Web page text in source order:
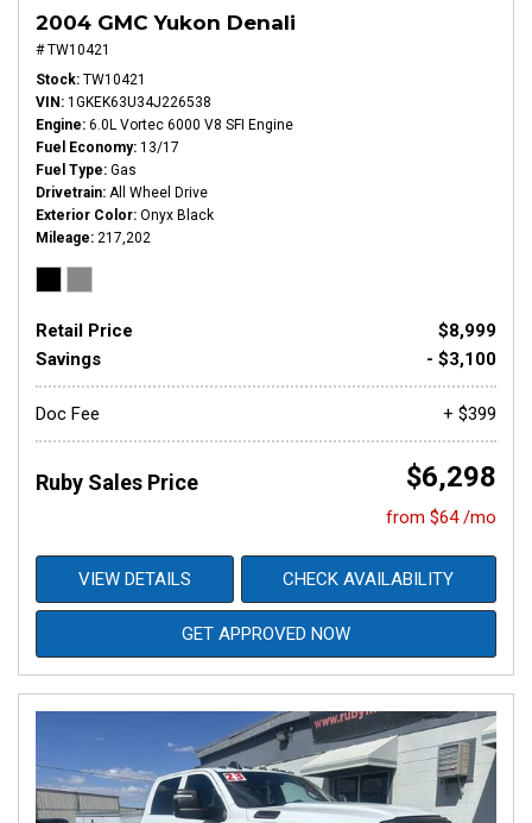
2004 GMC Yukon Denali
# TW10421
Stock TW10421
VIN 1GKEK63U34J226538
Engine 6.0L Vortec 6000 V8 SFI Engine
Fuel Economy 13/17
Fuel Type Gas
Drivetrain All Wheel Drive
Exterior Color Onyx Black
Mileage 217,202
Retail Price
$8,999
Savings
- $3,100
Doc Fee + $399
Ruby Sales Price $6,298
from $64 /mo
VIEW DETAILS CHECK AVAILABILITY
GET APPROVED NOW